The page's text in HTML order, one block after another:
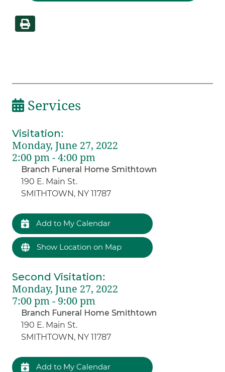
Services
Visitation:
Monday, June 27, 2022
2:00 pm - 4:00 pm
Branch Funeral Home Smithtown
190 E. Main St.
SMITHTOWN, NY 11787
Add to My Calendar
Show Location on Map
Second Visitation:
Monday, June 27, 2022
7:00 pm - 9:00 pm
Branch Funeral Home Smithtown
190 E. Main St.
SMITHTOWN, NY 11787
Add to My Calendar